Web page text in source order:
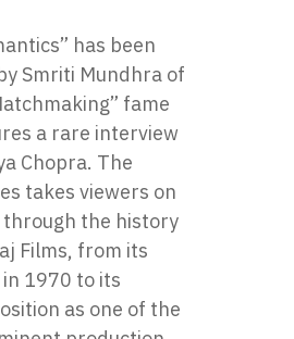
has been
Smriti Mundhra of
fame
a rare interview
Chopra. The
takes viewers on
through the history
Films, from its
1970 to its
as one of the